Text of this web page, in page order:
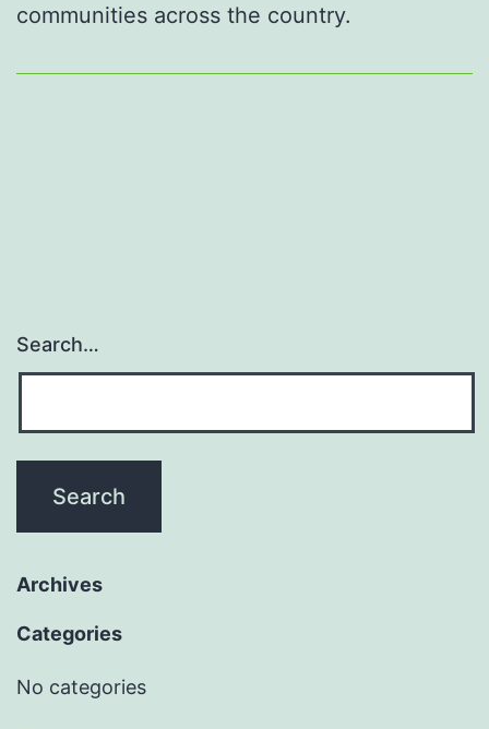
communities across the country.
Search…
Archives
Categories
No categories